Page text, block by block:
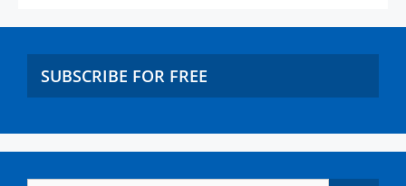
SUBSCRIBE FOR FREE